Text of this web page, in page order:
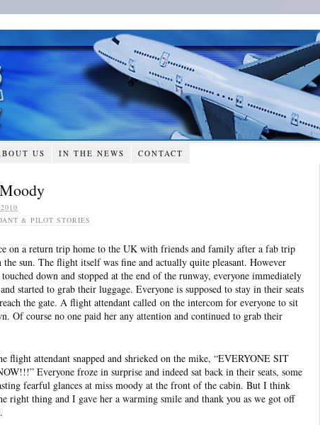
US IN THE NEWS CONTACT
& PILOT STORIES
on a return trip home to the UK with friends and family after a fab trip
the sun. The flight itself was fine and actually quite pleasant. However
down and stopped at the end of the runway, everyone immediately
started to grab their luggage. Everyone is supposed to stay in their seats
the gate. A flight attendant called on the intercom for everyone to sit
Of course no one paid her any attention and continued to grab their
flight attendant snapped and shrieked on the mike, “EVERYONE SIT
Everyone froze in surprise and indeed sat back in their seats, some
fearful glances at miss moody at the front of the cabin. But I think
right thing and I gave her a warming smile and thank you as we got off